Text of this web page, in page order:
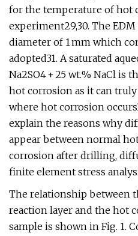
for the temperature of hot
experiment29,30. The
diameter of 1 mm which
adopted31. A saturated
Na2SO4 + 25 wt.% NaCl is
hot corrosion as it can
where hot corrosion
explain the reasons why
appear between normal
corrosion after drilling,
finite element stress
The relationship between
reaction layer and the hot
sample is shown in Fig. 1.